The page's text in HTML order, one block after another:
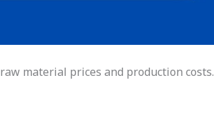
material prices and production costs.